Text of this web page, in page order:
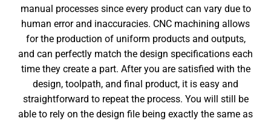
manual processes since every product can vary due to
human error and inaccuracies. CNC machining allows
for the production of uniform products and outputs,
and can perfectly match the design specifications each
time they create a part. After you are satisfied with the
design, toolpath, and final product, it is easy and
straightforward to repeat the process. You will still be
able to rely on the design file being exactly the same as